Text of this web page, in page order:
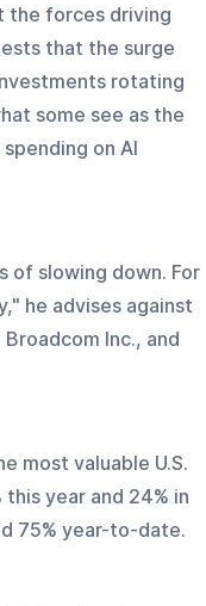
the forces driving
that the surge
rotating
some see as the
on AI
of slowing down. For
he advises against
Inc., and
most valuable U.S.
year and 24% in
75% year-to-date.